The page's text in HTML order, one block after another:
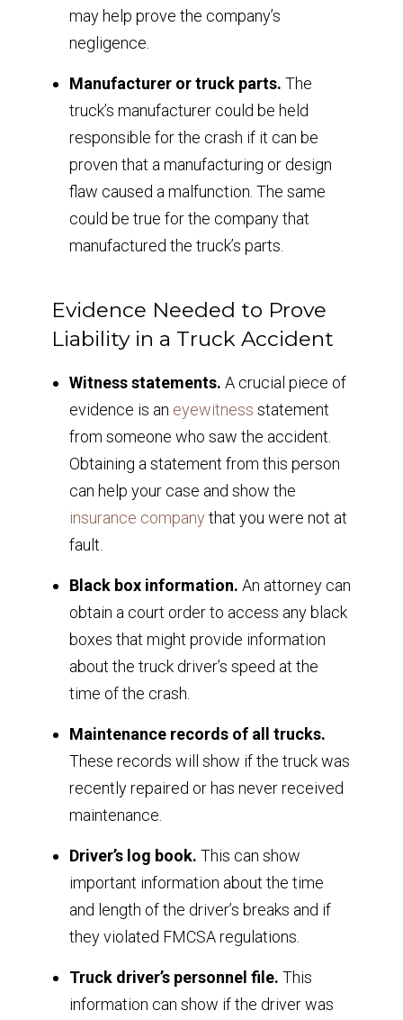
may help prove the company’s
negligence.
Manufacturer or truck parts. The
truck’s manufacturer could be held
responsible for the crash if it can be
proven that a manufacturing or design
flaw caused a malfunction. The same
could be true for the company that
manufactured the truck’s parts.
Evidence Needed to Prove
Liability in a Truck Accident
Witness statements. A crucial piece of
evidence is an eyewitness statement
from someone who saw the accident.
Obtaining a statement from this person
can help your case and show the
insurance company that you were not at
fault.
Black box information. An attorney can
obtain a court order to access any black
boxes that might provide information
about the truck driver’s speed at the
time of the crash.
Maintenance records of all trucks.
These records will show if the truck was
recently repaired or has never received
maintenance.
Driver’s log book. This can show
important information about the time
and length of the driver’s breaks and if
they violated FMCSA regulations.
Truck driver’s personnel file. This
information can show if the driver was